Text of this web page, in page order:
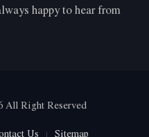
happy to hear from
All Right Reserved
Us Sitemap